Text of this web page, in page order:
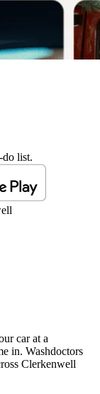
do list.
car at a
in. Washdoctors
Clerkenwell